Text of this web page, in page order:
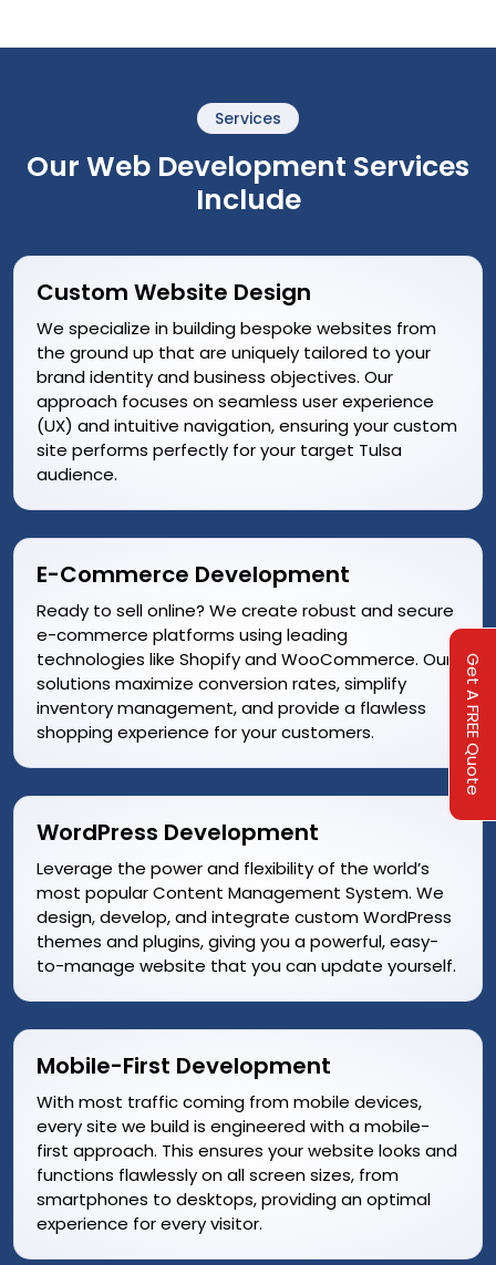
Services
Our Web Development Services
Include
Custom Website Design
We specialize in building bespoke websites from
the ground up that are uniquely tailored to your
brand identity and business objectives. Our
approach focuses on seamless user experience
(UX) and intuitive navigation, ensuring your custom
site performs perfectly for your target Tulsa
audience.
E-Commerce Development
Ready to sell online? We create robust and secure
e-commerce platforms using leading
technologies like Shopify and WooCommerce. Our
solutions maximize conversion rates, simplify
inventory management, and provide a flawless
shopping experience for your customers.
WordPress Development
Leverage the power and flexibility of the world’s
most popular Content Management System. We
design, develop, and integrate custom WordPress
themes and plugins, giving you a powerful, easy-
to-manage website that you can update yourself.
Mobile-First Development
With most traffic coming from mobile devices,
every site we build is engineered with a mobile-
first approach. This ensures your website looks and
functions flawlessly on all screen sizes, from
smartphones to desktops, providing an optimal
experience for every visitor.
Get A FREE Quote